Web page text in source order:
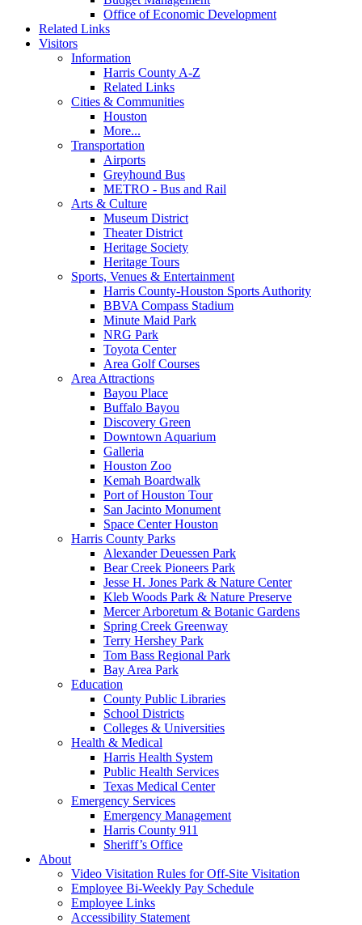
Office of Economic Development
Related Links
Visitors
Information
Harris County A-Z
Related Links
Cities & Communities
Houston
More...
Transportation
Airports
Greyhound Bus
METRO - Bus and Rail
Arts & Culture
Museum District
Theater District
Heritage Society
Heritage Tours
Sports, Venues & Entertainment
Harris County-Houston Sports Authority
BBVA Compass Stadium
Minute Maid Park
NRG Park
Toyota Center
Area Golf Courses
Area Attractions
Bayou Place
Buffalo Bayou
Discovery Green
Downtown Aquarium
Galleria
Houston Zoo
Kemah Boardwalk
Port of Houston Tour
San Jacinto Monument
Space Center Houston
Harris County Parks
Alexander Deuessen Park
Bear Creek Pioneers Park
Jesse H. Jones Park & Nature Center
Kleb Woods Park & Nature Preserve
Mercer Arboretum & Botanic Gardens
Spring Creek Greenway
Terry Hershey Park
Tom Bass Regional Park
Bay Area Park
Education
County Public Libraries
School Districts
Colleges & Universities
Health & Medical
Harris Health System
Public Health Services
Texas Medical Center
Emergency Services
Emergency Management
Harris County 911
Sheriff’s Office
About
Video Visitation Rules for Off-Site Visitation
Employee Bi-Weekly Pay Schedule
Employee Links
Accessibility Statement